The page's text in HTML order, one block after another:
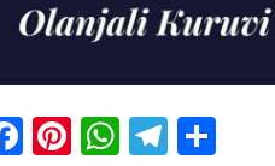
Facebook
Pinterest
WhatsApp